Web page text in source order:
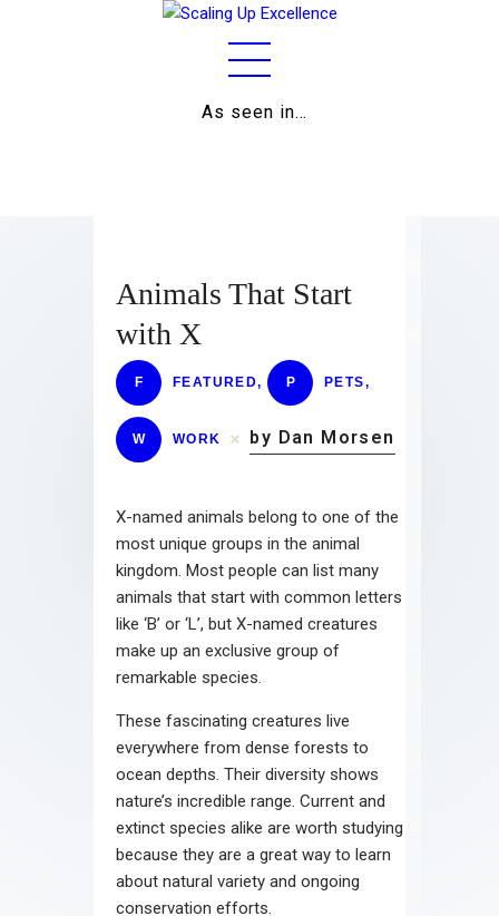
As seen in…
Business
Relationships
Lifestyle
Wellness
Animals That Start
with X
F FEATURED, P PETS,
W WORK by Dan Morsen
X-named animals belong to one of the
most unique groups in the animal
kingdom. Most people can list many
animals that start with common letters
like ‘B’ or ‘L’, but X-named creatures
make up an exclusive group of
remarkable species.
These fascinating creatures live
everywhere from dense forests to
ocean depths. Their diversity shows
nature’s incredible range. Current and
extinct species alike are worth studying
because they are a great way to learn
about natural variety and ongoing
conservation efforts.